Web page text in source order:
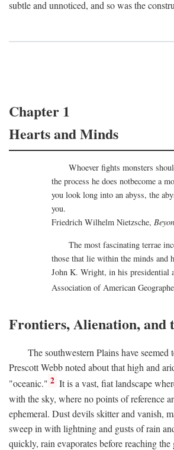
subtle and unnoticed, and so was the
Chapter 1
Hearts and Minds
Whoever fights monsters
the process he does notbecome a
you look long into an abyss, the
you.
Friedrich Wilhelm Nietzsche,
The most fascinating terrae
those that lie within the minds and
John K. Wright, in his presidential
Association of American
Frontiers, Alienation, and
The southwestern Plains have seemed
Prescott Webb noted about that high and
"oceanic." 2 It is a vast, fiat landscape
with the sky, where no points of reference
ephemeral. Dust devils skitter and vanish,
sweep in with lightning and gusts of rain
quickly, rain evaporates before reaching